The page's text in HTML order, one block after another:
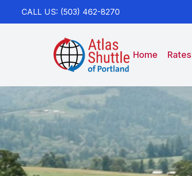
CALL US: (503) 462-8270
Home Rates